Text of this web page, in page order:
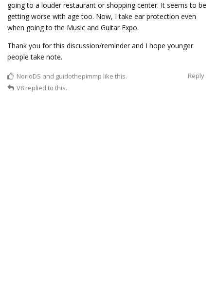
going to a louder restaurant or shopping center. It seems to be
getting worse with age too. Now, I take ear protection even
when going to the Music and Guitar Expo.
Thank you for this discussion/reminder and I hope younger
people take note.
Reply
NorioDS and guidothepimmp like this.
V8 replied to this.